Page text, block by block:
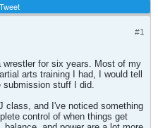
Tweet
#1
for six years. Most of my
arts training I had, I would tell
submission stuff I did.
class, and I've noticed something
control of when things get